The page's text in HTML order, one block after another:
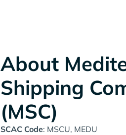
About
Shipping
(MSC)
SCAC Code: MSCU, MEDU